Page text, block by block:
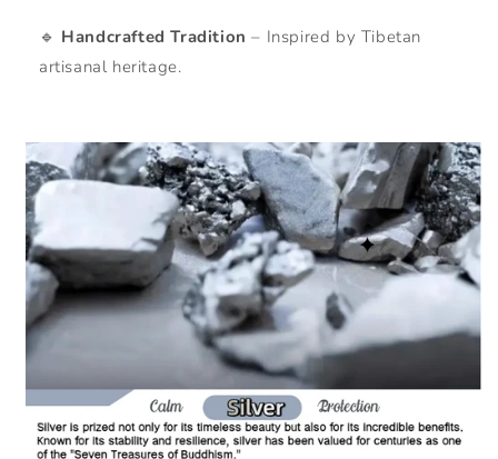
🔹 Handcrafted Tradition – Inspired by Tibetan
artisanal heritage.